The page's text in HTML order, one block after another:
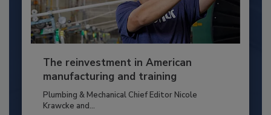
The reinvestment in American
manufacturing and training
Plumbing & Mechanical Chief Editor Nicole
Krawcke and...